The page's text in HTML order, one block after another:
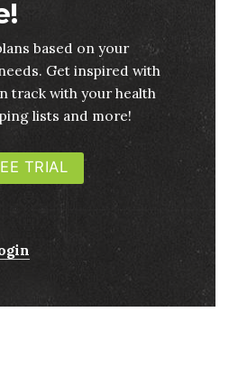
based on your
Get inspired with
track with your health
lists and more!
TRIAL